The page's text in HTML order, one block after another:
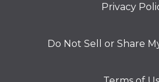
Privacy
Do Not Sell or Share